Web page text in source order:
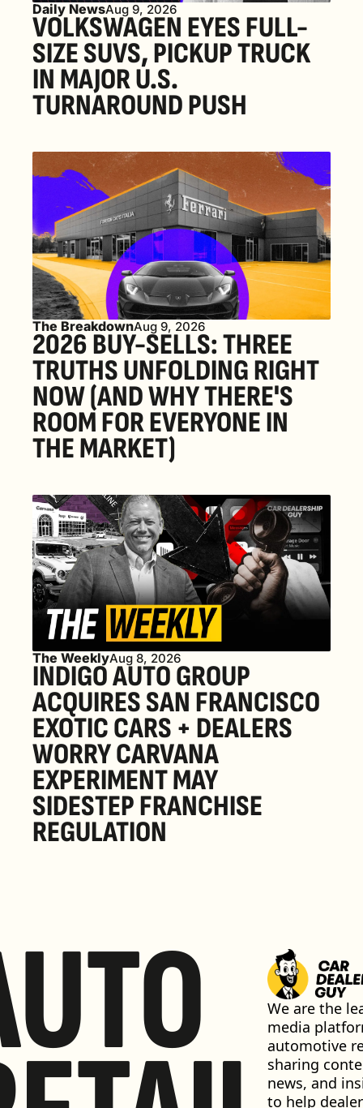
Daily NewsAug 9, 2026
VOLKSWAGEN EYES FULL-
SIZE SUVS, PICKUP TRUCK
IN MAJOR U.S.
TURNAROUND PUSH
The BreakdownAug 9, 2026
2026 BUY-SELLS: THREE
TRUTHS UNFOLDING RIGHT
NOW (AND WHY THERE'S
ROOM FOR EVERYONE IN
THE MARKET)
The WeeklyAug 8, 2026
INDIGO AUTO GROUP
ACQUIRES SAN FRANCISCO
EXOTIC CARS + DEALERS
WORRY CARVANA
EXPERIMENT MAY
SIDESTEP FRANCHISE
REGULATION
We are the
media
automotive
sharing
news, and
to help